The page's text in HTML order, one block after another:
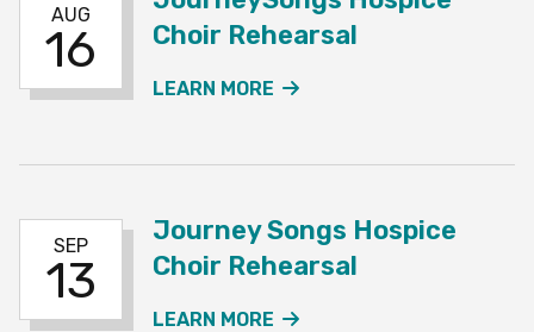
AUG
16
Choir Rehearsal
LEARN MORE
SEP
13
Journey Songs Hospice
Choir Rehearsal
LEARN MORE